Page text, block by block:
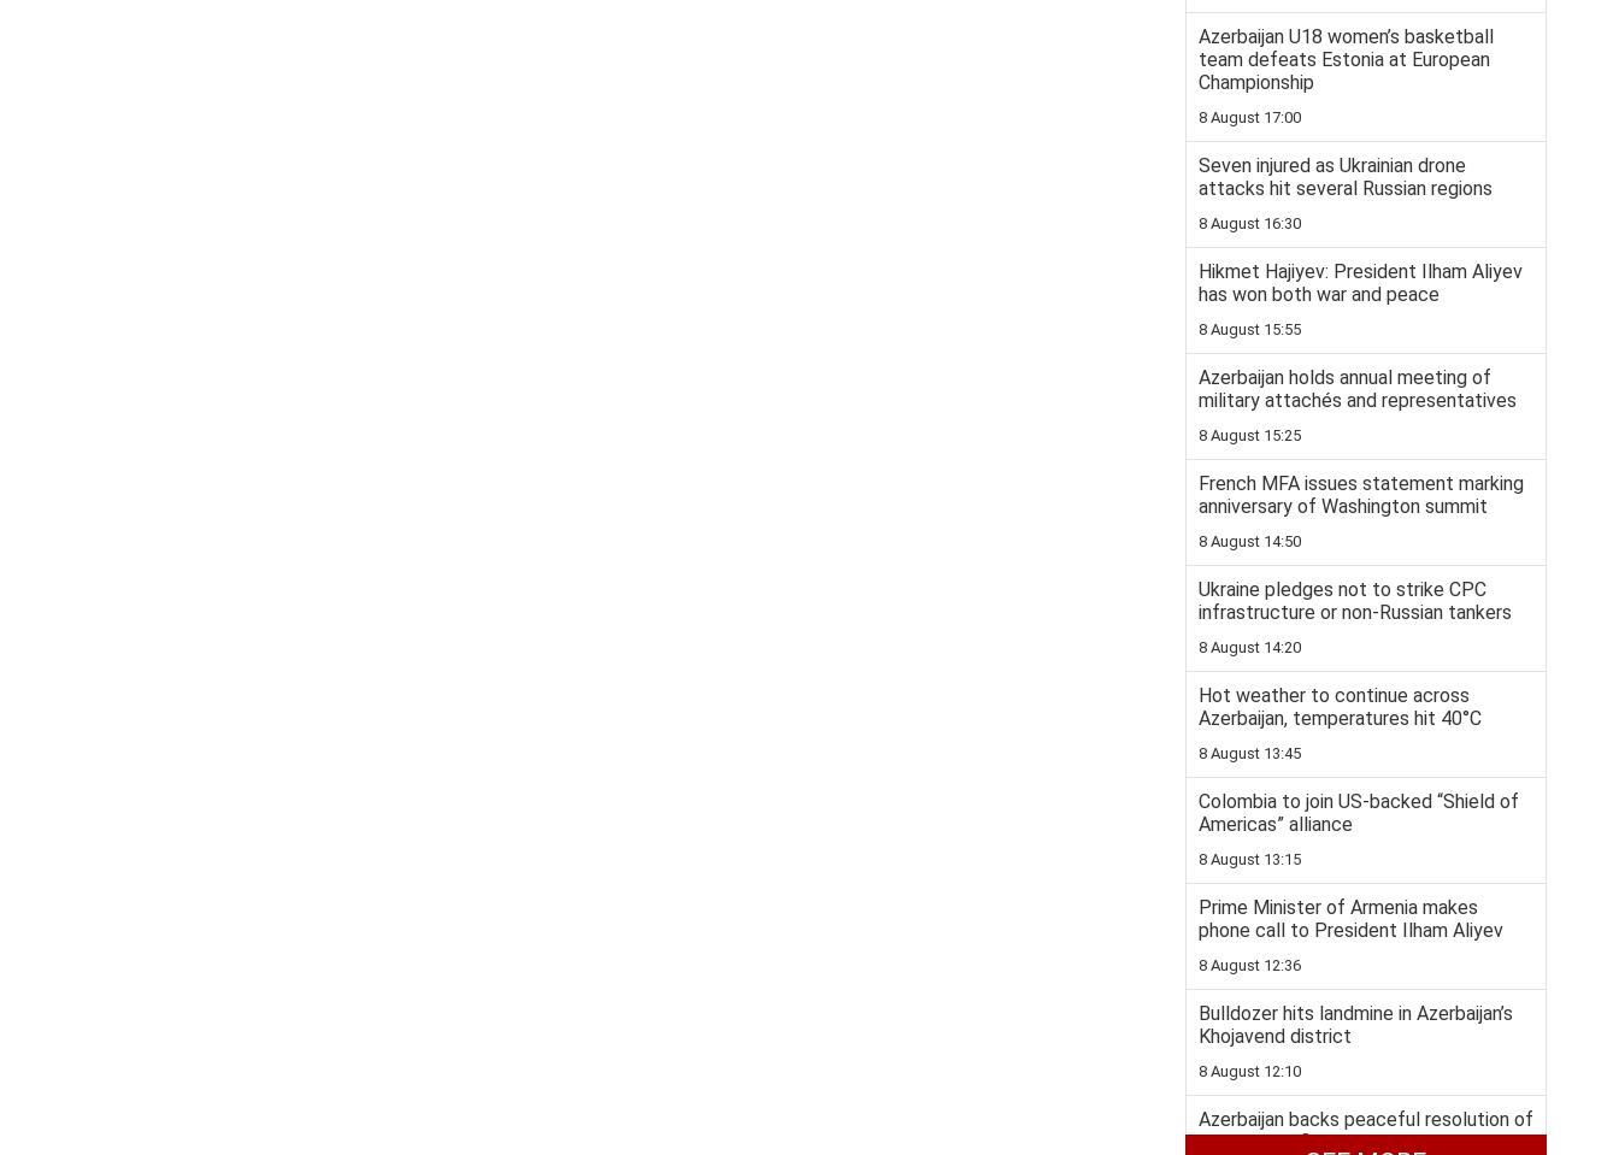
Azerbaijan U18 women’s basketball
team defeats Estonia at European
Championship
8 August 17:00
Seven injured as Ukrainian drone
attacks hit several Russian regions
8 August 16:30
Hikmet Hajiyev: President Ilham Aliyev
has won both war and peace
8 August 15:55
Azerbaijan holds annual meeting of
military attachés and representatives
8 August 15:25
French MFA issues statement marking
anniversary of Washington summit
8 August 14:50
Ukraine pledges not to strike CPC
infrastructure or non-Russian tankers
8 August 14:20
Hot weather to continue across
Azerbaijan, temperatures hit 40°C
8 August 13:45
Colombia to join US-backed “Shield of
Americas” alliance
8 August 13:15
Prime Minister of Armenia makes
phone call to President Ilham Aliyev
8 August 12:36
Bulldozer hits landmine in Azerbaijan’s
Khojavend district
8 August 12:10
Azerbaijan backs peaceful resolution of